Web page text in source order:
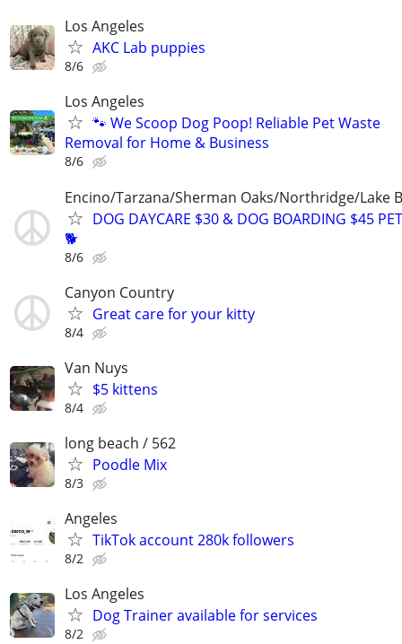
Los Angeles
AKC Lab puppies
8/6
Los Angeles
🐾 We Scoop Dog Poop! Reliable Pet Waste
Removal for Home & Business
8/6
Encino/Tarzana/Sherman Oaks/Northridge/Lake
DOG DAYCARE $30 & DOG BOARDING $45
🐕
8/6
Canyon Country
Great care for your kitty
8/4
Van Nuys
$5 kittens
8/4
long beach / 562
Poodle Mix
8/3
Angeles
TikTok account 280k followers
8/2
Los Angeles
Dog Trainer available for services
8/2